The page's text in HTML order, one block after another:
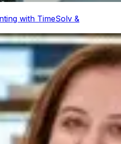
with TimeSolv &